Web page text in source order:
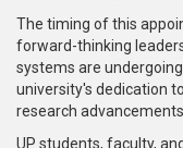
The timing of this
forward-thinking
systems are
university's dedication
research advancements.
UP students, faculty,